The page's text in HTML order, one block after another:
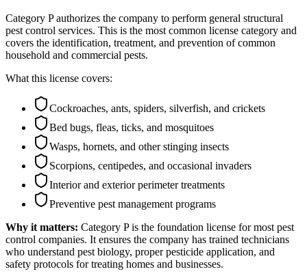
Category P authorizes the company to perform general structural
pest control services. This is the most common license category and
covers the identification, treatment, and prevention of common
household and commercial pests.
What this license covers:
Cockroaches, ants, spiders, silverfish, and crickets
Bed bugs, fleas, ticks, and mosquitoes
Wasps, hornets, and other stinging insects
Scorpions, centipedes, and occasional invaders
Interior and exterior perimeter treatments
Preventive pest management programs
Why it matters: Category P is the foundation license for most pest
control companies. It ensures the company has trained technicians
who understand pest biology, proper pesticide application, and
safety protocols for treating homes and businesses.